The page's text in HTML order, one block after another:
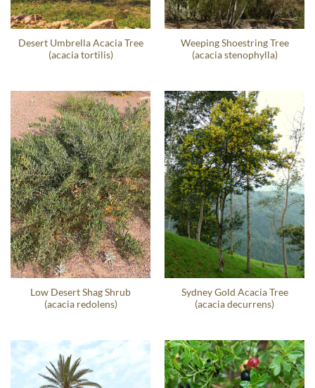
Desert Umbrella Acacia Tree
(acacia tortilis)
Weeping Shoestring Tree
(acacia stenophylla)
Low Desert Shag Shrub
(acacia redolens)
Sydney Gold Acacia Tree
(acacia decurrens)